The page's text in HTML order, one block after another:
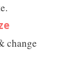
change